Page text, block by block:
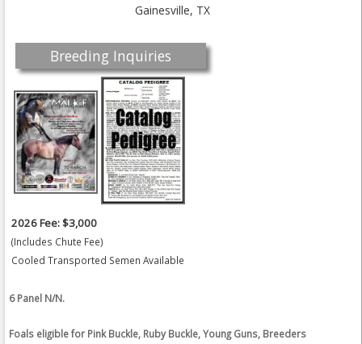
Gainesville, TX
Breeding Inquiries
2026 Fee: $3,000
(Includes Chute Fee)
Cooled Transported Semen Available
6 Panel N/N.
Foals eligible for Pink Buckle, Ruby Buckle, Young Guns, Breeders